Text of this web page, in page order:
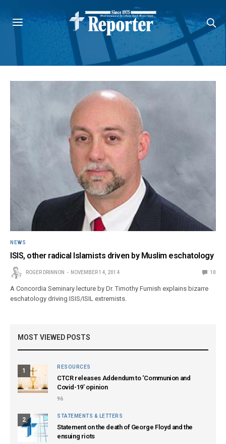
NEWS
ISIS, other radical Islamists driven by Muslim eschatology
ROGER DRINNON NOVEMBER 14, 2014 10
A Concordia Seminary lecture by Dr. Timothy Furnish explains bizarre
eschatology driving ISIS/ISIL extremists.
MOST VIEWED POSTS
1
RESOURCES
CTCR releases Addendum to ‘Communion and
Covid-19’ opinion
96
2
STATEMENTS & LETTERS
Statement on the death of George Floyd and the
ensuing riots